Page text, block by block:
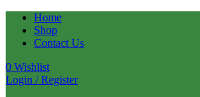
Home
Shop
Contact Us
0 Wishlist
Login / Register